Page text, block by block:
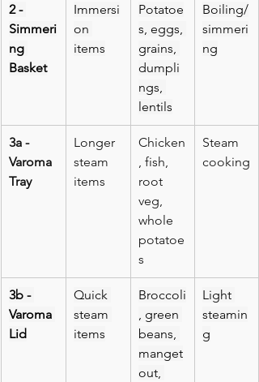
2 -
Simmeri
ng
Basket
Immersi
on
items
Potatoe
s, eggs,
grains,
dumpli
ngs,
lentils
Boiling/
simmeri
ng
3a -
Varoma
Tray
Longer
steam
items
Chicken
, fish,
root
veg,
whole
potatoe
s
Steam
cooking
3b -
Varoma
Lid
Quick
steam
items
Broccoli
, green
beans,
manget
out,
Light
steamin
g